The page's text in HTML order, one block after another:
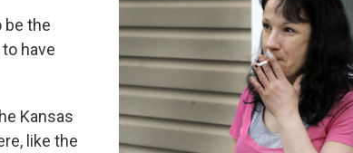
be the
have
Kansas
like the